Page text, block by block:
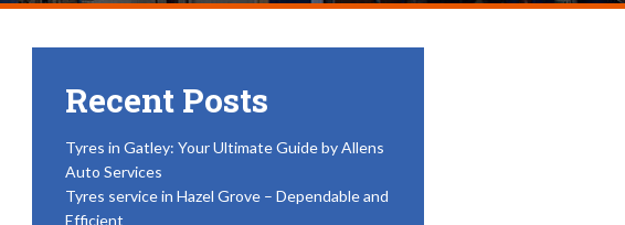
Recent Posts
Tyres in Gatley: Your Ultimate Guide by Allens
Auto Services
Tyres service in Hazel Grove – Dependable and
Efficient